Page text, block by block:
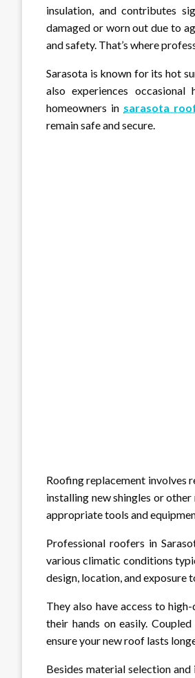
insulation, and contributes
damaged or worn out due to
and safety. That’s where
Sarasota is known for its hot
also experiences
homeowners in sarasota
remain safe and secure.
Roofing replacement involves
installing new shingles or
appropriate tools and
Professional roofers in
various climatic conditions
design, location, and exposure
They also have access to
their hands on easily.
ensure your new roof lasts
Besides material selection